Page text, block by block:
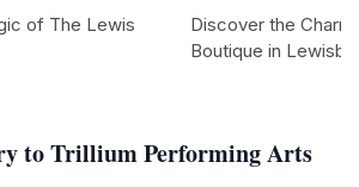
to Trillium Performing Arts
of The Lewis
Discover the
Boutique in